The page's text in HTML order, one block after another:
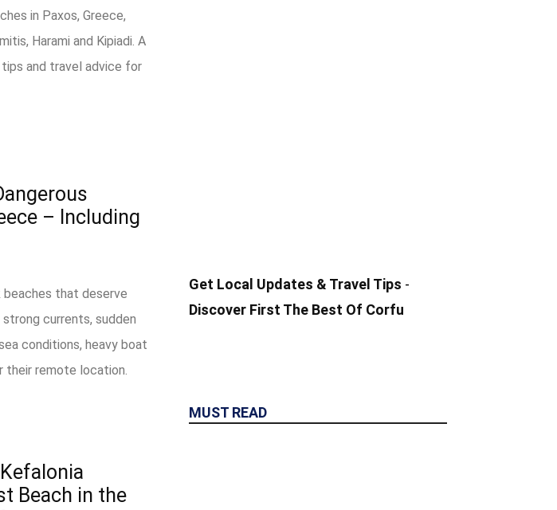
in Paxos, Greece,
Harami and Kipiadi. A
and travel advice for
– Including
beaches that deserve
currents, sudden
conditions, heavy boat
their remote location.
Beach in the
Get Local Updates & Travel Tips -
Discover First The Best Of Corfu
MUST READ